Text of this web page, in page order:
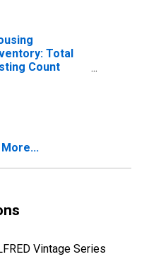
Total
Count
Vintage Series